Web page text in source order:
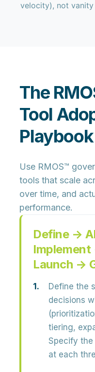
velocity), not vanity
The
Tool
Playbook
Use RMOS™
tools that scale
over time, and
performance.
Define →
Launch →
Define the
decisions
tiering,
Specify the
at each